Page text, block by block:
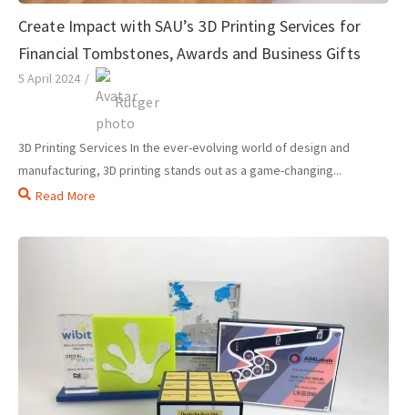
Create Impact with SAU’s 3D Printing Services for
Financial Tombstones, Awards and Business Gifts
5 April 2024 /
Rutger
3D Printing Services In the ever-evolving world of design and
manufacturing, 3D printing stands out as a game-changing...
Read More